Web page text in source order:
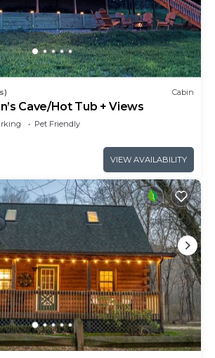
Cabin
Cave/Hot Tub + Views
Pet Friendly
VIEW AVAILABILITY